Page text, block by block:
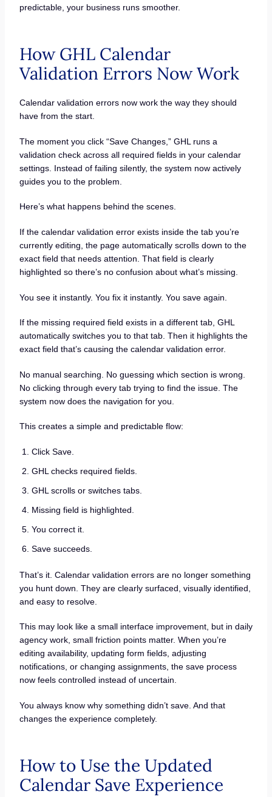
predictable, your business runs smoother.
How GHL Calendar
Validation Errors Now Work
Calendar validation errors now work the way they should
have from the start.
The moment you click “Save Changes,” GHL runs a
validation check across all required fields in your calendar
settings. Instead of failing silently, the system now actively
guides you to the problem.
Here’s what happens behind the scenes.
If the calendar validation error exists inside the tab you’re
currently editing, the page automatically scrolls down to the
exact field that needs attention. That field is clearly
highlighted so there’s no confusion about what’s missing.
You see it instantly. You fix it instantly. You save again.
If the missing required field exists in a different tab, GHL
automatically switches you to that tab. Then it highlights the
exact field that’s causing the calendar validation error.
No manual searching. No guessing which section is wrong.
No clicking through every tab trying to find the issue. The
system now does the navigation for you.
This creates a simple and predictable flow:
Click Save.
GHL checks required fields.
GHL scrolls or switches tabs.
Missing field is highlighted.
You correct it.
Save succeeds.
That’s it. Calendar validation errors are no longer something
you hunt down. They are clearly surfaced, visually identified,
and easy to resolve.
This may look like a small interface improvement, but in daily
agency work, small friction points matter. When you’re
editing availability, updating form fields, adjusting
notifications, or changing assignments, the save process
now feels controlled instead of uncertain.
You always know why something didn’t save. And that
changes the experience completely.
How to Use the Updated
Calendar Save Experience